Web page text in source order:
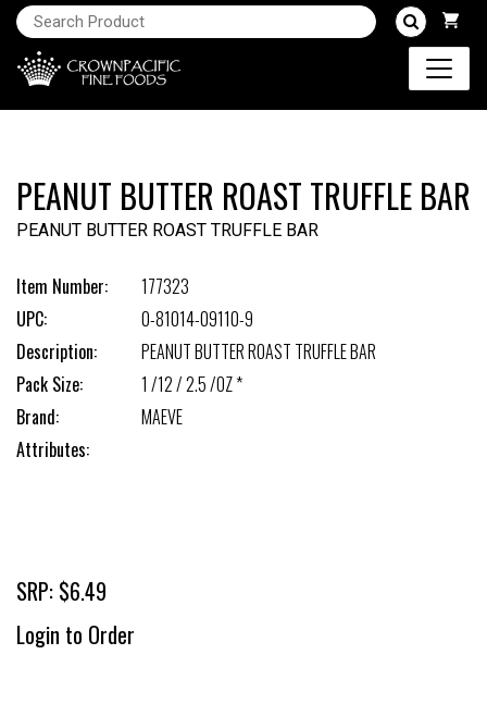
PEANUT BUTTER ROAST TRUFFLE BAR
PEANUT BUTTER ROAST TRUFFLE BAR
Item Number:
177323
UPC:
0-81014-09110-9
Description:
PEANUT BUTTER ROAST TRUFFLE BAR
Pack Size:
1 /12 / 2.5 /OZ *
Brand:
MAEVE
Attributes:
SRP: $6.49
Login to Order